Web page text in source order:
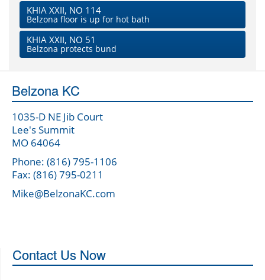
KHIA XXII, NO 114
Belzona floor is up for hot bath
KHIA XXII, NO 51
Belzona protects bund
Belzona KC
1035-D NE Jib Court
Lee's Summit
MO 64064
Phone: (816) 795-1106
Fax: (816) 795-0211
Mike@BelzonaKC.com
Contact Us Now